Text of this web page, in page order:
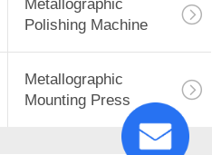
Metallographic
Polishing Machine
Metallographic
Mounting Press